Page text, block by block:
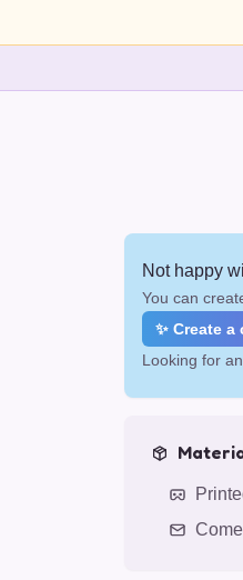
Not happy
You can
✨ Create a
Looking for